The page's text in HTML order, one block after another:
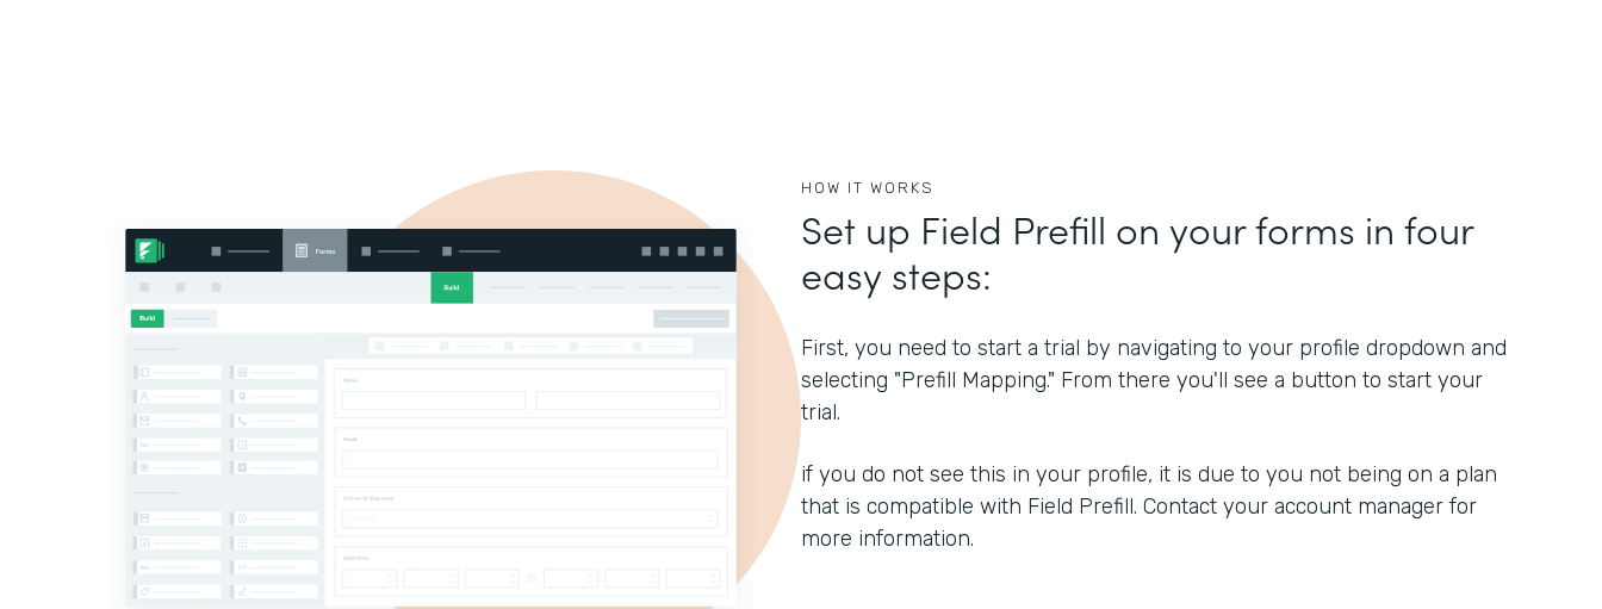
HOW IT WORKS
Set up Field Prefill on your forms in four
easy steps:
First, you need to start a trial by navigating to your profile dropdown and
selecting "Prefill Mapping." From there you'll see a button to start your
trial.
if you do not see this in your profile, it is due to you not being on a plan
that is compatible with Field Prefill. Contact your account manager for
more information.